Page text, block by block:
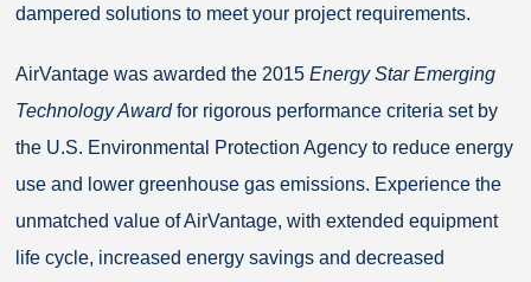
dampered solutions to meet your project requirements.
AirVantage was awarded the 2015 Energy Star Emerging
Technology Awardfor rigorous performance criteria set by
the U.S. Environmental Protection Agency to reduce energy
use and lower greenhouse gas emissions. Experience the
unmatched value of AirVantage, with extended equipment
life cycle, increased energy savings and decreased